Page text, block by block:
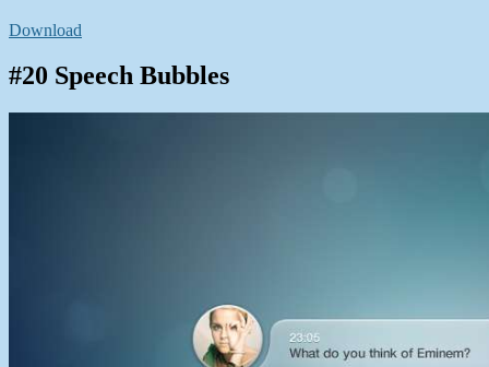
Download
#20 Speech Bubbles